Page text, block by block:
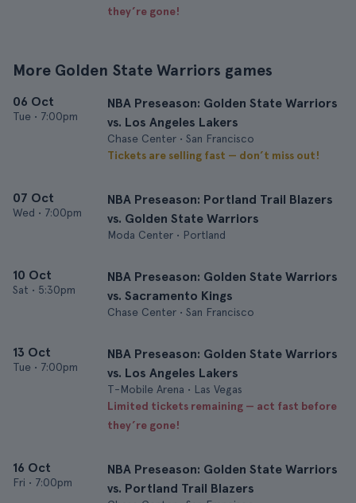
they’re gone!
More Golden State Warriors games
06 Oct
Tue • 7:00pm
NBA Preseason: Golden State Warriors
vs. Los Angeles Lakers
Chase Center • San Francisco
Tickets are selling fast — don’t miss out!
07 Oct
Wed • 7:00pm
NBA Preseason: Portland Trail Blazers
vs. Golden State Warriors
Moda Center • Portland
10 Oct
Sat • 5:30pm
NBA Preseason: Golden State Warriors
vs. Sacramento Kings
Chase Center • San Francisco
13 Oct
Tue • 7:00pm
NBA Preseason: Golden State Warriors
vs. Los Angeles Lakers
T-Mobile Arena • Las Vegas
Limited tickets remaining — act fast before
they’re gone!
16 Oct
Fri • 7:00pm
NBA Preseason: Golden State Warriors
vs. Portland Trail Blazers